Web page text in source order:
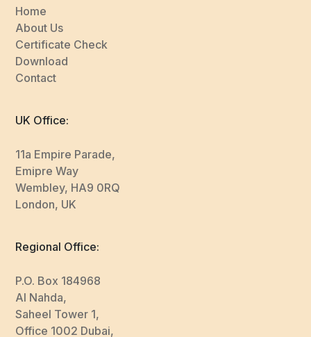
Home
About Us
Certificate Check
Download
Contact
UK Office:
11a Empire Parade,
Emipre Way
Wembley, HA9 0RQ
London, UK
Regional Office:
P.O. Box 184968
Al Nahda,
Saheel Tower 1,
Office 1002 Dubai,